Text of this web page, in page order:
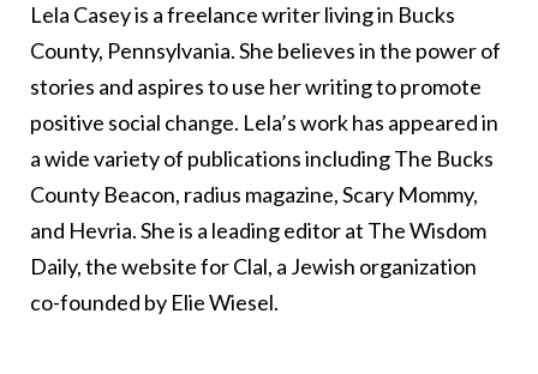
Lela Casey is a freelance writer living in Bucks
County, Pennsylvania. She believes in the power of
stories and aspires to use her writing to promote
positive social change. Lela’s work has appeared in
a wide variety of publications including The Bucks
County Beacon, radius magazine, Scary Mommy,
and Hevria. She is a leading editor at The Wisdom
Daily, the website for Clal, a Jewish organization
co-founded by Elie Wiesel.